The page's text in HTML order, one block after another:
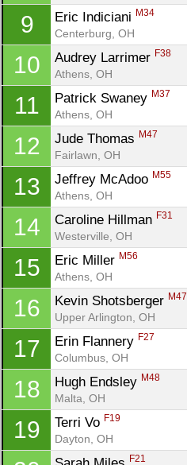
9 Eric Indiciani M34
Centerburg, OH
10 Audrey Larrimer F38
Athens, OH
11 Patrick Swaney M37
Athens, OH
12 Jude Thomas M47
Fairlawn, OH
13 Jeffrey McAdoo M55
Athens, OH
14 Caroline Hillman F31
Westerville, OH
15 Eric Miller M56
Athens, OH
16 Kevin Shotsberger M47
Upper Arlington, OH
17 Erin Flannery F27
Columbus, OH
18 Hugh Endsley M48
Malta, OH
19 Terri Vo F19
Dayton, OH
F21